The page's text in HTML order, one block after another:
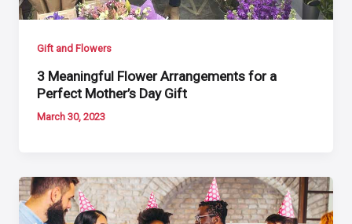
Gift and Flowers
3 Meaningful Flower Arrangements for a
Perfect Mother’s Day Gift
March 30, 2023